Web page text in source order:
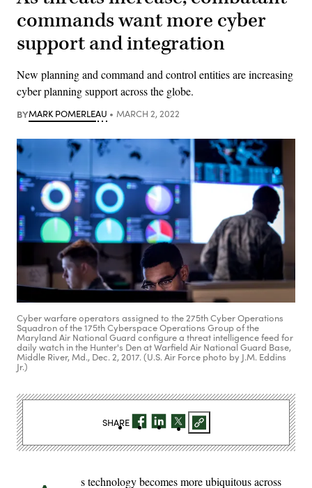
commands want more cyber
support and integration
New planning and command and control entities are increasing
cyber planning support across the globe.
BYMARK POMERLEAU MARCH 2, 2022
Cyber warfare operators assigned to the 275th Cyber Operations
Squadron of the 175th Cyberspace Operations Group of the
Maryland Air National Guard configure a threat intelligence feed for
daily watch in the Hunter's Den at Warfield Air National Guard Base,
Middle River, Md., Dec. 2, 2017. (U.S. Air Force photo by J.M. Eddins
Jr.)
s technology becomes more ubiquitous across
SHARE